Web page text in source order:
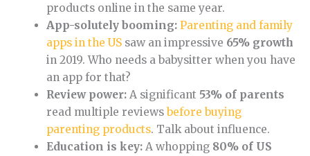
products online in the same year.
App-solutely booming: Parenting and family
apps in the USsaw an impressive 65% growth
in 2019. Who needs a babysitter when you have
an app for that?
Review power:A significant 53% of parents
read multiple reviewsbefore buying
parenting products. Talk about influence.
Education is key:A whopping 80% of US